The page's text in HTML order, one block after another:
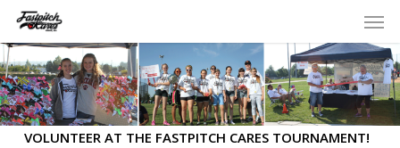
Skip
main
content
VOLUNTEER AT THE FASTPITCH CARES TOURNAMENT!